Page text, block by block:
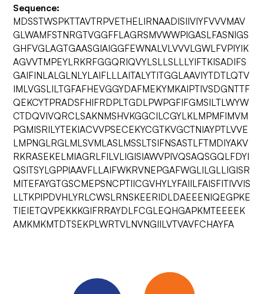
Sequence:
MDSSTWSPKTTAVTRPVETHELIRNAADISIIVIYFVVVMAV
GLWAMFSTNRGTVGGFFLAGRSMVWWPIGASLFASNIGS
GHFVGLAGTGAASGIAIGGFEWNALVLVVVLGWLFVPIYIK
AGVVTMPEYLRKRFGGQRIQVYLSLLSLLLYIFTKISADIFS
GAIFINLALGLNLYLAIFLLLAITALYTITGGLAAVIYTDTLQTV
IMLVGSLILTGFAFHEVGGYDAFMEKYMKAIPTIVSDGNTTF
QEKCYTPRADSFHIFRDPLTGDLPWPGFIFGMSILTLWYW
CTDQVIVQRCLSAKNMSHVKGGCILCGYLKLMPMFIMVM
PGMISRILYTEKIACVVPSECEKYCGTKVGCTNIAYPTLVVE
LMPNGLRGLMLSVMLASLMSSLTSIFNSASTLFTMDIYAKV
RKRASEKELMIAGRLFILVLIGISIAWVPIVQSAQSGQLFDYI
QSITSYLGPPIAAVFLLAIFWKRVNEPGAFWGLILGLLIGISR
MITEFAYGTGSCMEPSNCPTIICGVHYLYFAIILFAISFITIVVIS
LLTKPIPDVHLYRLCWSLRNSKEERIDLDAEEENIQEGPKE
TIEIETQVPEKKKGIFRRAYDLFCGLEQHGAPKMTEEEEK
AMKMKMTDTSEKPLWRTVLNVNGIILVTVAVFCHAYFA